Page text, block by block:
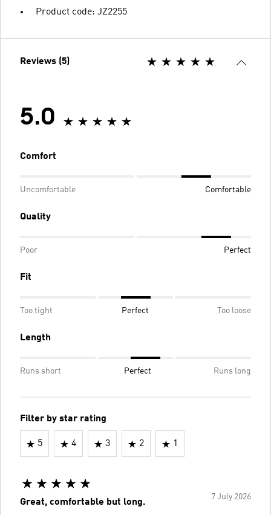
Product code: JZ2255
Reviews (5)
5.0
Comfort
Uncomfortable Comfortable
Quality
Poor Perfect
Fit
Too tight Perfect Too loose
Length
Runs short Perfect Runs long
Filter by star rating
5 4 3 2 1
7 July 2026
Great, comfortable but long.